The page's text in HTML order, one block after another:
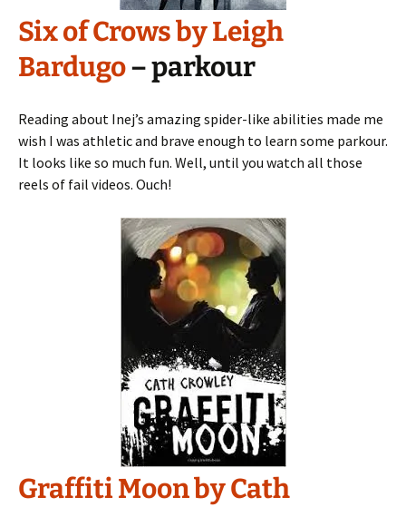
Six of Crows by Leigh
Bardugo– parkour
Reading about Inej’s amazing spider-like abilities made me
wish I was athletic and brave enough to learn some parkour.
It looks like so much fun. Well, until you watch all those
reels of fail videos. Ouch!
Graffiti Moon by Cath